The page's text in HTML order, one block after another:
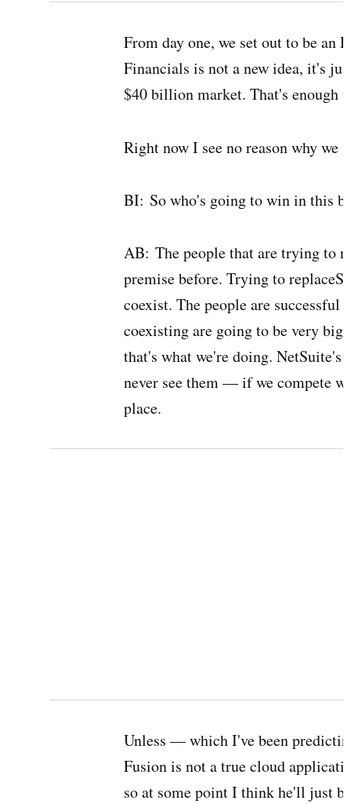
From day one, we set out to be an
Financials is not a new idea, it's
$40 billion market. That's enough
Right now I see no reason why we
BI: So who's going to win in this
AB: The people that are trying to
premise before. Trying to
coexist. The people are successful
coexisting are going to be very big
that's what we're doing.
never see them — if we compete
place.
Unless — which I've been
Fusion is not a true cloud
so at some point I think he'll just